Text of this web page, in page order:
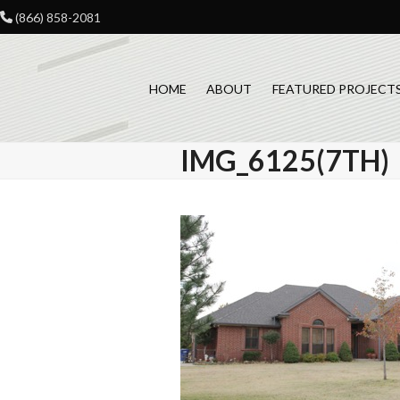
Skip
to
(866) 858-2081
HOME ABOUT FEATURED
IMG_6125(7TH)